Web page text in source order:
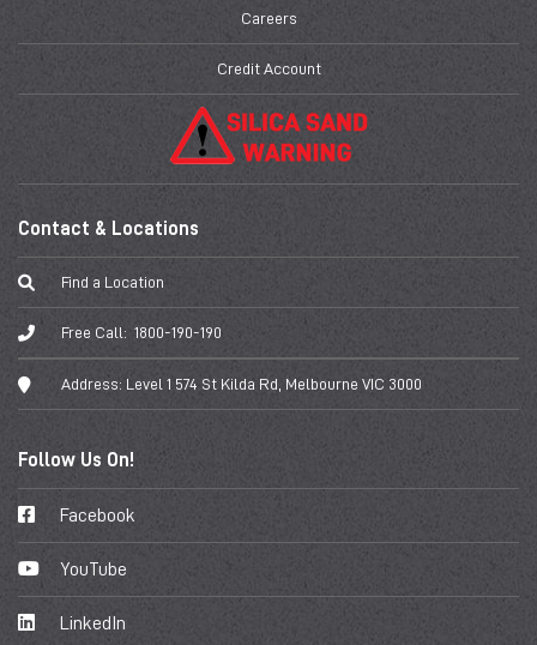
Careers
Credit Account
Contact & Locations
Find a Location
Free Call: 1800-190-190
Address: Level 1 574 St Kilda Rd, Melbourne VIC 3000
Follow Us On!
Facebook
YouTube
LinkedIn